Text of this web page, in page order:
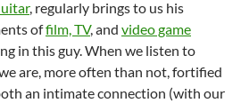
, regularly brings to us his
offilm, TV, and video game
in this guy. When we listen to
are, more often than not, fortified
an intimate connection (with our